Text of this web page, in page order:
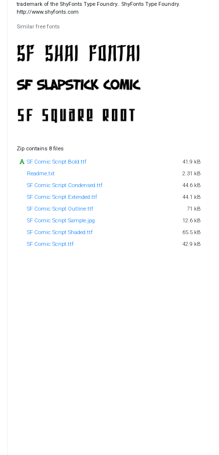
trademark of the ShyFonts Type Foundry.. ShyFonts Type Foundry.
http://www.shyfonts.com
Similar free fonts
Zip contains 8 files
SF Comic Script Bold.ttf
41.9 kB
Readme.txt
2.31 kB
SF Comic Script Condensed.ttf
44.6 kB
SF Comic Script Extended.ttf
44.1 kB
SF Comic Script Outline.ttf
71 kB
SF Comic Script Sample.jpg
12.6 kB
SF Comic Script Shaded.ttf
65.5 kB
SF Comic Script.ttf
42.9 kB